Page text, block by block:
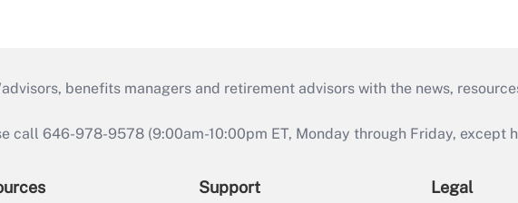
benefits managers and retirement advisors with the news,
call 646-978-9578 (9:00am-10:00pm ET, Monday through Friday, except
Support Legal